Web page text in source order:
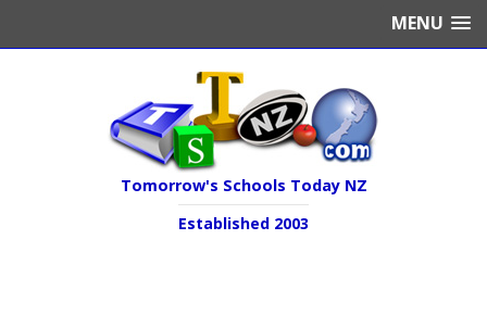
MENU
Tomorrow's Schools Today NZ
Established 2003